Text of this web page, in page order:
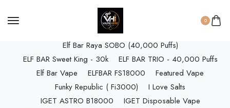
0
ELF BAR RAYA D3 PRO (30K Puffs)
ELF BAR RAYA S1 (15000 Puffs)
Elf Bar Raya SOBO (40,000 Puffs)
ELF BAR Sweet King - 30k
ELF BAR TRIO - 40,000 Puffs
Elf Bar Vape
ELFBAR FS18000
Featured Vape
Funky Republic ( Fi3000)
I Love Salts
IGET ASTRO B18000
IGET Disposable Vape